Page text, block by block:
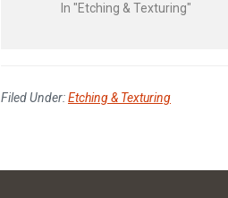
In "Etching & Texturing"
Filed Under:Etching & Texturing